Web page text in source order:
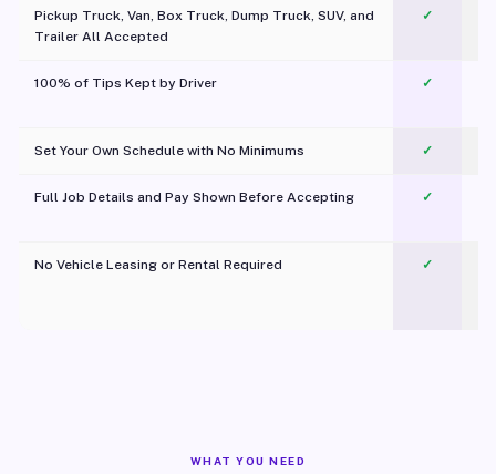
Pickup Truck, Van, Box Truck, Dump Truck, SUV, and
Trailer All Accepted
✓
100% of Tips Kept by Driver ✓
Set Your Own Schedule with No Minimums ✓
Full Job Details and Pay Shown Before Accepting ✓
No Vehicle Leasing or Rental Required
✓
WHAT YOU NEED